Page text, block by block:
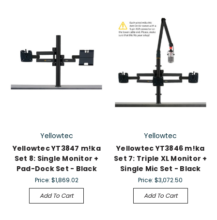
Yellowtec
Yellowtec YT3847 m!ka
Set 8: Single Monitor +
Pad-Dock Set - Black
Price: $1,869.02
Add To Cart
Yellowtec
Yellowtec YT3846 m!ka
Set 7: Triple XL Monitor +
Single Mic Set - Black
Price:$3,072.50
Add To Cart